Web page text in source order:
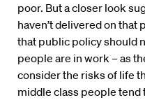
poor. But a closer look
haven’t delivered on
that public policy should
people are in work – as
consider the risks of life
middle class people tend